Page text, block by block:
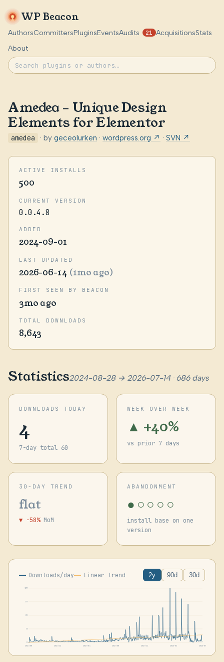
WP Beacon
AuthorsCommittersPluginsEventsAudits 21 AcquisitionsStats
About
Amedea – Unique Design
Elements for Elementor
amedea · by geceolurken · wordpress.org ↗ · SVN ↗
ACTIVE INSTALLS
500
CURRENT VERSION
0.0.4.8
ADDED
2024-09-01
LAST UPDATED
2026-06-14 (1mo ago)
FIRST SEEN BY BEACON
3mo ago
TOTAL DOWNLOADS
8,643
Statistics2024-08-28 → 2026-07-14 · 686 days
DOWNLOADS TODAY
4
7-day total 60
WEEK OVER WEEK
▲ +40%
vs prior 7 days
30-DAY TREND
flat
▼ -58% MoM
ABANDONMENT
●○○○○
install base on one
version
Downloads/day Linear trend 2y 90d 30d
177
133
89
44
2024-08
2024-12 2025-04 2025-08 2025-11 2026-03 2026-07